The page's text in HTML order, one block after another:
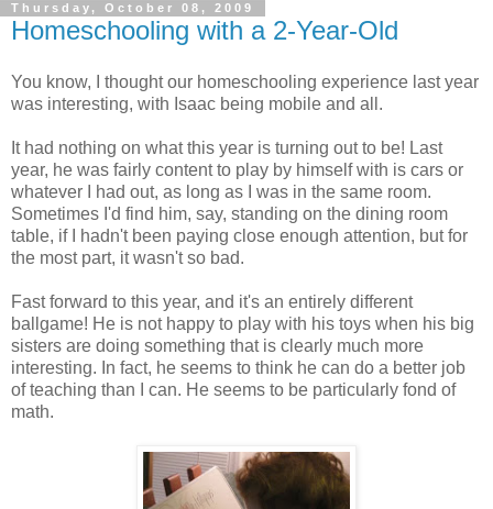
Thursday, October 08, 2009
Homeschooling with a 2-Year-Old
You know, I thought our homeschooling experience last year
was interesting, with Isaac being mobile and all.
It had nothing on what this year is turning out to be! Last
year, he was fairly content to play by himself with is cars or
whatever I had out, as long as I was in the same room.
Sometimes I'd find him, say, standing on the dining room
table, if I hadn't been paying close enough attention, but for
the most part, it wasn't so bad.
Fast forward to this year, and it's an entirely different
ballgame! He is not happy to play with his toys when his big
sisters are doing something that is clearly much more
interesting. In fact, he seems to think he can do a better job
of teaching than I can. He seems to be particularly fond of
math.